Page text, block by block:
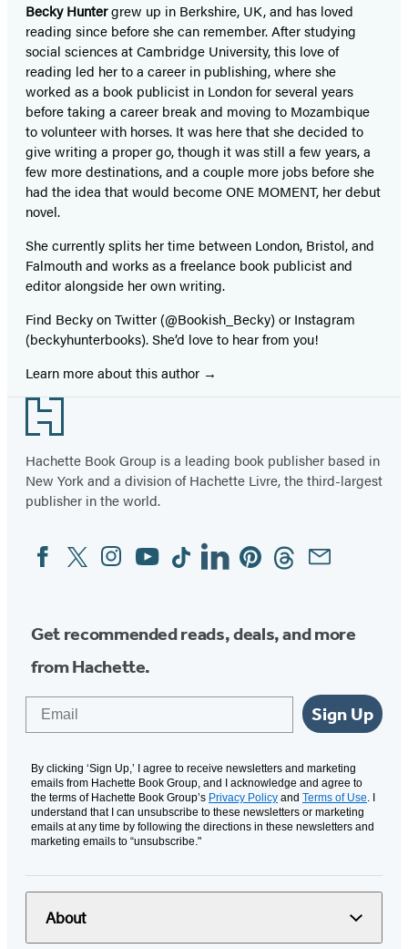
Becky Huntergrew up in Berkshire, UK, and has loved
reading since before she can remember. After studying
social sciences at Cambridge University, this love of
reading led her to a career in publishing, where she
worked as a book publicist in London for several years
before taking a career break and moving to Mozambique
to volunteer with horses. It was here that she decided to
give writing a proper go, though it was still a few years, a
few more destinations, and a couple more jobs before she
had the idea that would become ONE MOMENT, her debut
novel.
She currently splits her time between London, Bristol, and
Falmouth and works as a freelance book publicist and
editor alongside her own writing.
Find Becky on Twitter (@Bookish_Becky) or Instagram
(beckyhunterbooks). She’d love to hear from you!
Learn more about this author
Footer
Hachette Book Group is a leading book publisher based in
New York and a division of Hachette Livre, the third-largest
publisher in the world.
Social
Media
FacebookTwitterInstagram
YouTubeTiktokLinkedinPinterestThreadsEmail
Get recommended reads, deals, and more
from Hachette.
Sign Up
By clicking ‘Sign Up,’ I agree to receive newsletters and marketing
emails from Hachette Book Group, and I acknowledge and agree to
the terms of Hachette Book Group’s Privacy Policy and Terms of Use. I
understand that I can unsubscribe to these newsletters or marketing
emails at any time by following the directions in these newsletters and
marketing emails to “unsubscribe."
About